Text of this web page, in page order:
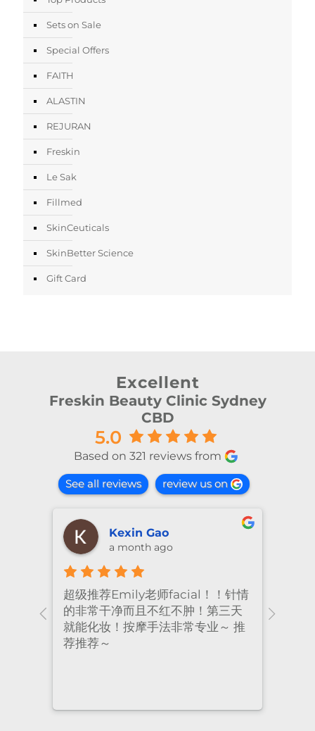
Sets on Sale
Special Offers
FAITH
ALASTIN
REJURAN
Freskin
Le Sak
Fillmed
SkinCeuticals
SkinBetter Science
Gift Card
Excellent
Freskin Beauty Clinic Sydney
CBD
5.0
Based on 321 reviews from
See all reviews review us on
第三天
shiya lu
2 months ago
I’ve been coming to Freskin for
many years and I have always
had excellent treatment. The
staff are super professional and